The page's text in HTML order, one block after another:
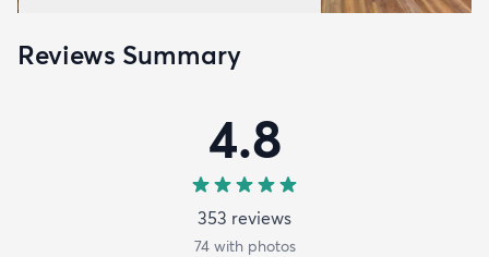
Reviews Summary
4.8
353 reviews
74with photos